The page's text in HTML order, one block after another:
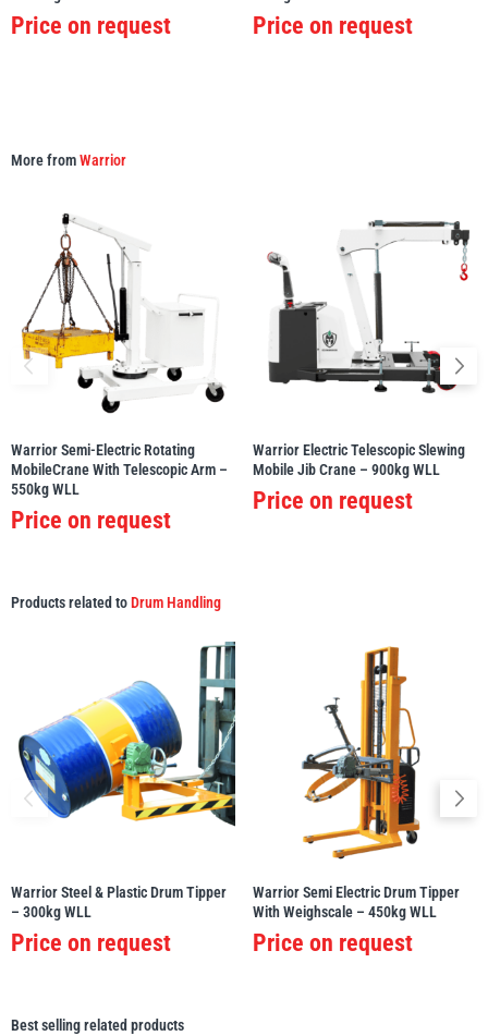
Price on request Price on request
More fromWarrior
Warrior Semi-Electric Rotating
MobileCrane With Telescopic Arm –
550kg WLL
Price on request
Warrior Electric Telescopic Slewing
Mobile Jib Crane – 900kg WLL
Price on request
Products related toDrum Handling
Warrior Steel & Plastic Drum Tipper
– 300kg WLL
Price on request
Warrior Semi Electric Drum Tipper
With Weighscale – 450kg WLL
Price on request
Best selling related products